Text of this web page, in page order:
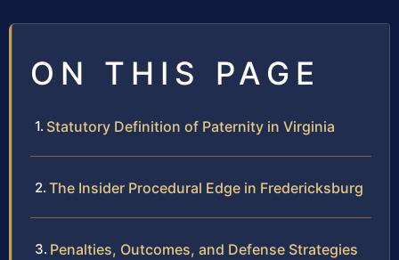
ON THIS PAGE
Statutory Definition of Paternity in Virginia
The Insider Procedural Edge in Fredericksburg
Penalties, Outcomes, and Defense Strategies